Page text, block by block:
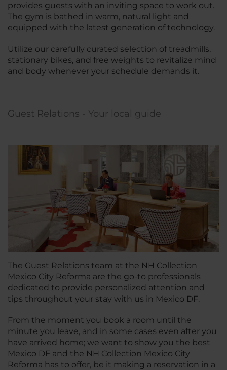
provides guests with an inviting space to work out.
The gym is bathed in warm, natural light and
equipped with the latest generation of technology.
Utilize our carefully curated selection of treadmills,
stationary bikes, and free weights to revitalize mind
and body whenever your schedule demands it.
Guest Relations - Your local guide
The Guest Relations team at the NH Collection
Mexico City Reforma are the go-to professionals
dedicated to provide personalized attention and
tips throughout your stay with us in Mexico DF.
From the moment you book a room until the
minute you leave, and in some cases even after you
have arrived home; we want to show you the best
Mexico DF and the NH Collection Mexico City
Reforma has to offer, be it making a reservation in a